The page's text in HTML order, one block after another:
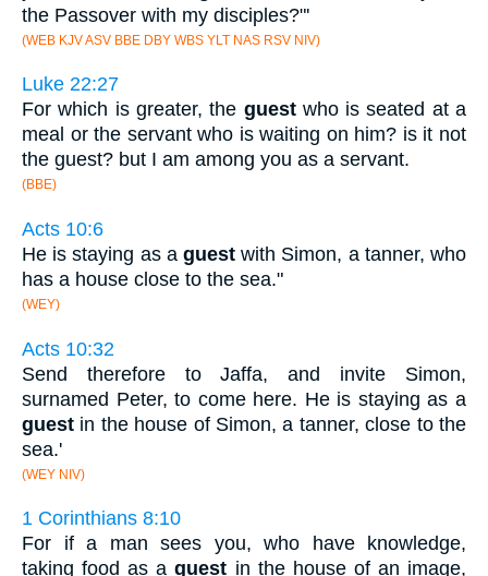
the Passover with my disciples?"'
(WEB KJV ASV BBE DBY WBS YLT NAS RSV NIV)
Luke 22:27
For which is greater, the guestwho is seated at a
meal or the servant who is waiting on him? is it not
the guest? but I am among you as a servant.
(BBE)
Acts 10:6
He is staying as a guest with Simon, a tanner, who
has a house close to the sea."
(WEY)
Acts 10:32
Send therefore to Jaffa, and invite Simon,
surnamed Peter, to come here. He is staying as a
guest in the house of Simon, a tanner, close to the
sea.'
(WEY NIV)
1 Corinthians 8:10
For if a man sees you, who have knowledge,
taking food as aguest in the house of an image,